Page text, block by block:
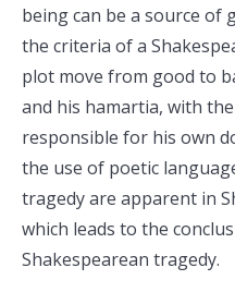
being can be a source of
the criteria of a
plot move from good to
and his hamartia, with
responsible for his own
the use of poetic
tragedy are apparent in
which leads to the
Shakespearean tragedy.